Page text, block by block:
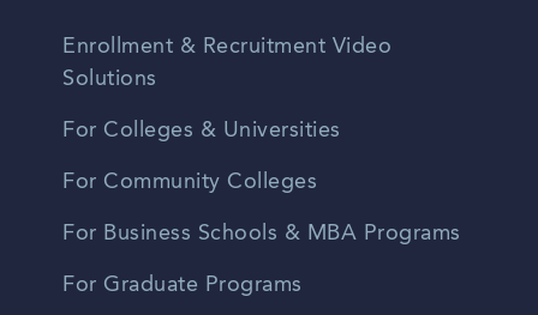
Enrollment & Recruitment Video
Solutions
For Colleges & Universities
For Community Colleges
For Business Schools & MBA Programs
For Graduate Programs